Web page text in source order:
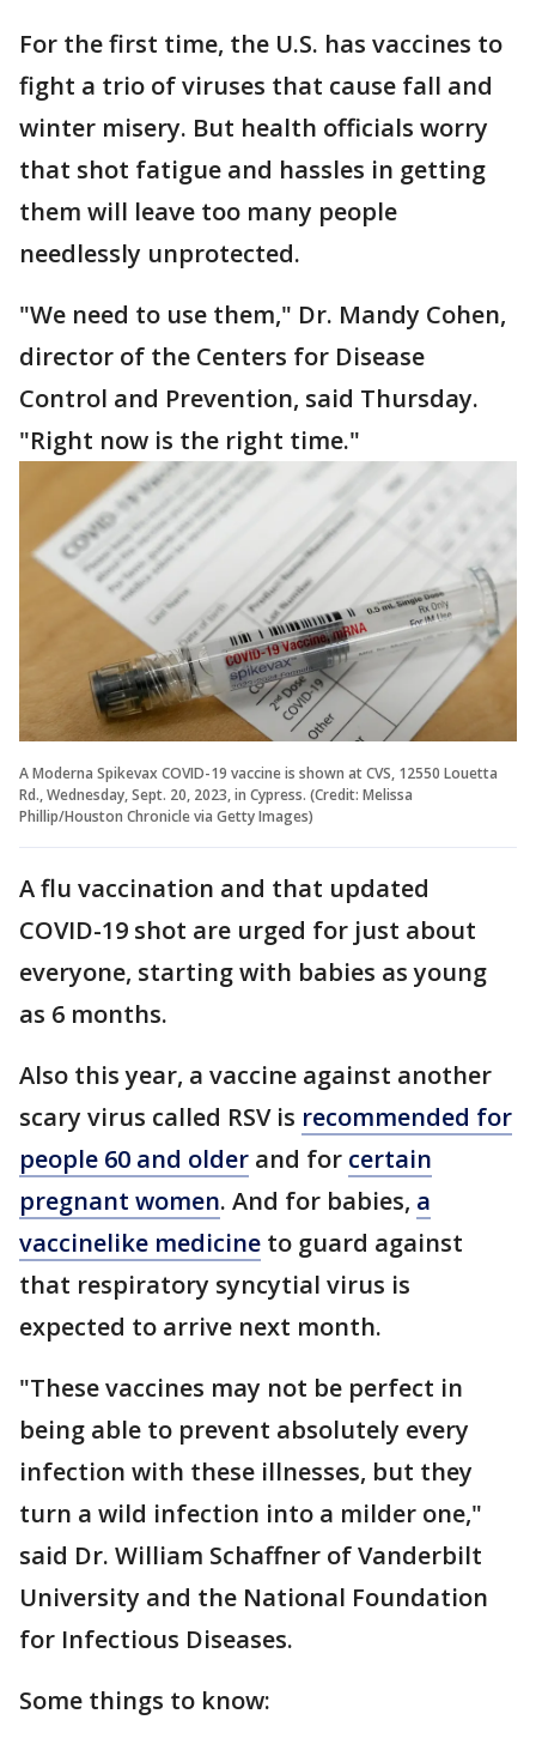
For the first time, the U.S. has vaccines to
fight a trio of viruses that cause fall and
winter misery. But health officials worry
that shot fatigue and hassles in getting
them will leave too many people
needlessly unprotected.
"We need to use them," Dr. Mandy Cohen,
director of the Centers for Disease
Control and Prevention, said Thursday.
"Right now is the right time."
A Moderna Spikevax COVID-19 vaccine is shown at CVS, 12550 Louetta
Rd., Wednesday, Sept. 20, 2023, in Cypress. (Credit: Melissa
Phillip/Houston Chronicle via Getty Images)
A flu vaccination and that updated
COVID-19 shot are urged for just about
everyone, starting with babies as young
as 6 months.
Also this year, a vaccine against another
scary virus called RSV is recommended for
people 60 and older and for certain
pregnant women. And for babies, a
vaccinelike medicine to guard against
that respiratory syncytial virus is
expected to arrive next month.
"These vaccines may not be perfect in
being able to prevent absolutely every
infection with these illnesses, but they
turn a wild infection into a milder one,"
said Dr. William Schaffner of Vanderbilt
University and the National Foundation
for Infectious Diseases.
Some things to know: